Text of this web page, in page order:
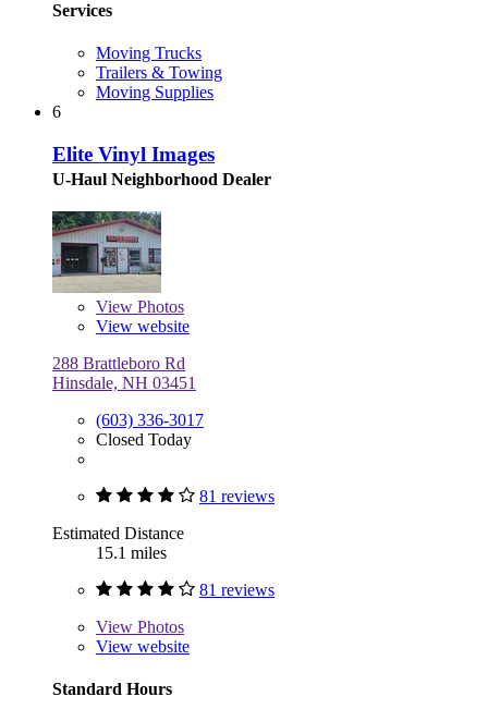
Services
Moving Trucks
Trailers & Towing
Moving Supplies
6
Elite Vinyl Images
U-Haul Neighborhood Dealer
View Photos
View website
288 Brattleboro Rd
Hinsdale, NH 03451
(603) 336-3017
Closed Today
81 reviews
Estimated Distance
15.1 miles
81 reviews
View Photos
View website
Standard Hours